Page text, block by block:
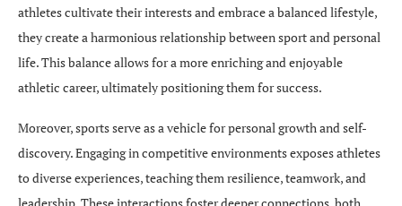
athletes cultivate their interests and embrace a balanced lifestyle,
they create a harmonious relationship between sport and personal
life. This balance allows for a more enriching and enjoyable
athletic career, ultimately positioning them for success.
Moreover, sports serve as a vehicle for personal growth and self-
discovery. Engaging in competitive environments exposes athletes
to diverse experiences, teaching them resilience, teamwork, and